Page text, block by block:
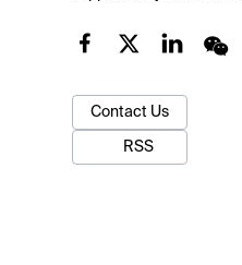
Contact Us
RSS